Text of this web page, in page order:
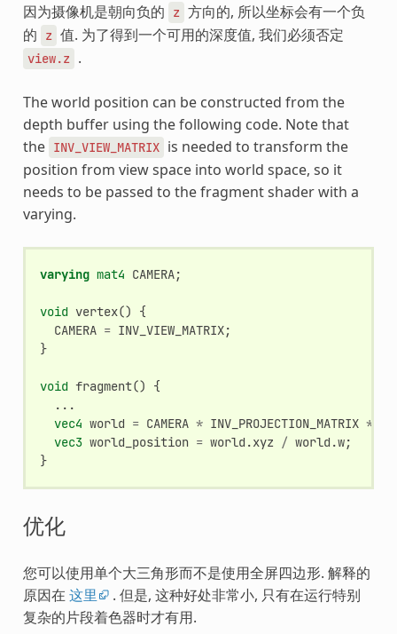
因为摄像机是朝向负的 z 方向的, 所以坐标会有一个负
的
z 值. 为了得到一个可用的深度值, 我们必须否定
view.z .
The world position can be constructed from the
depth buffer using the following code. Note that
the INV_VIEW_MATRIX is needed to transform the
position from view space into world space, so it
needs to be passed to the fragment shader with a
varying.
varying mat4 CAMERA;
void vertex()
{
CAMERA = INV_VIEW_MATRIX;
}
void fragment()
{
...
vec4 world = CAMERA * INV_PROJECTION_MATRIX *
vec3 world_position = world .xyz / world .w;
}
优化
您可以使用单个大三角形而不是使用全屏四边形. 解释的
原因在 这里
. 但是, 这种好处非常小, 只有在运行特别
复杂的片段着色器时才有用.